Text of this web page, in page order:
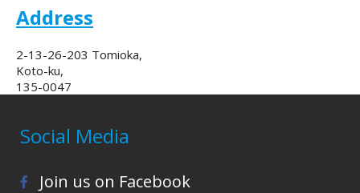
Address
2-13-26-203 Tomioka,
Koto-ku,
135-0047
Social Media
Join us on Facebook